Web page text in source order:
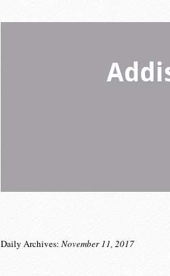
Daily Archives: November 11, 2017